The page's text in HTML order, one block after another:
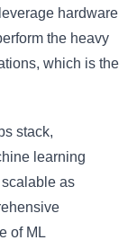
hardware
the heavy
which is the
stack,
learning
as
of ML